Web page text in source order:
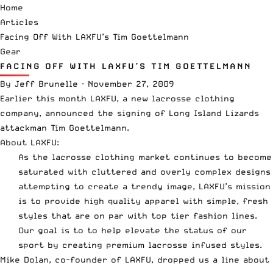
Home
Articles
Facing Off With LAXFU’s Tim Goettelmann
Gear
FACING OFF WITH LAXFU’S TIM GOETTELMANN
By Jeff Brunelle · November 27, 2009
Earlier this month LAXFU, a new lacrosse clothing
company, announced the signing of Long Island Lizards
attackman Tim Goettelmann.
About LAXFU:
As the lacrosse clothing market continues to become
saturated with cluttered and overly complex designs
attempting to create a trendy image, LAXFU’s mission
is to provide high quality apparel with simple, fresh
styles that are on par with top tier fashion lines.
Our goal is to to help elevate the status of our
sport by creating premium lacrosse infused styles.
Mike Dolan, co-founder of LAXFU, dropped us a line about